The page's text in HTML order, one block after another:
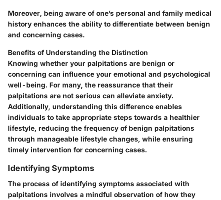
Moreover, being aware of one’s personal and family medical
history enhances the ability to differentiate between benign
and concerning cases.
Benefits of Understanding the Distinction
Knowing whether your palpitations are benign or
concerning can influence your emotional and psychological
well-being. For many, the reassurance that their
palpitations are not serious can alleviate anxiety.
Additionally, understanding this difference enables
individuals to take appropriate steps towards a healthier
lifestyle, reducing the frequency of benign palpitations
through manageable lifestyle changes, while ensuring
timely intervention for concerning cases.
Identifying Symptoms
The process of identifying symptoms associated with
palpitations involves a mindful observation of how they